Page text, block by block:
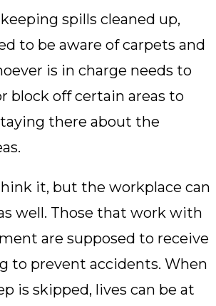
spills cleaned up,
to be aware of carpets and
is in charge needs to
block off certain areas to
there about the
it, but the workplace can
well. Those that work with
are supposed to receive
to prevent accidents. When
is skipped, lives can be at